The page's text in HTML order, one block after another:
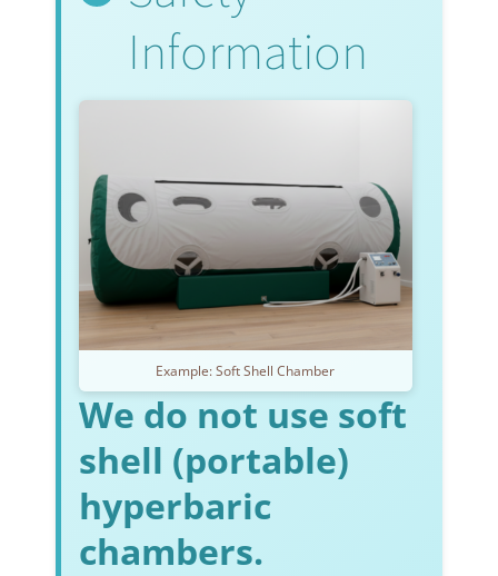
Information
Example: Soft Shell Chamber
We do not use soft
shell (portable)
hyperbaric
chambers.